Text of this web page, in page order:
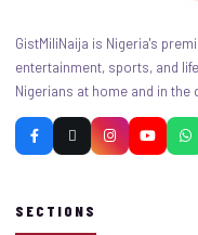
GistMiliNaija is Nigeria's
entertainment, sports, and
Nigerians at home and in the
SECTIONS